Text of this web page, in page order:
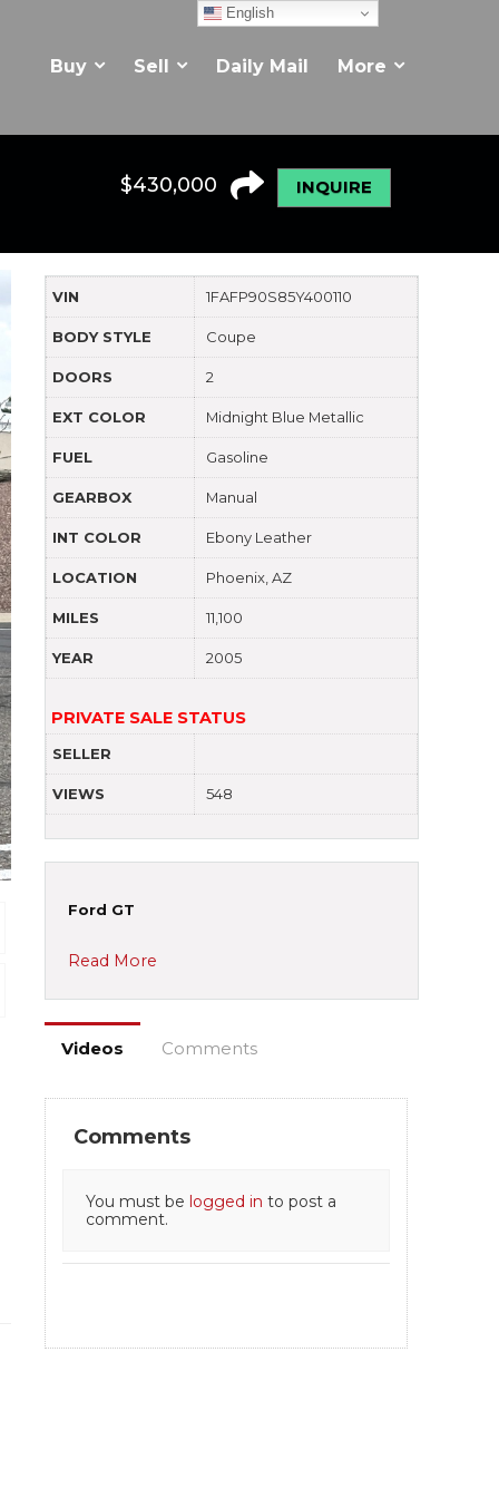
Buy Sell Daily Mail More
INQUIRE
$430,000
VIN 1FAFP90S85Y400110
BODY STYLE Coupe
DOORS 2
EXT COLOR Midnight Blue Metallic
FUEL Gasoline
GEARBOX Manual
INT COLOR Ebony Leather
LOCATION Phoenix, AZ
MILES 11,100
YEAR 2005
PRIVATE SALE STATUS
SELLER
VIEWS 548
Ford GT
Read More
Videos Comments
Comments
You must be logged in to post a
comment.
English